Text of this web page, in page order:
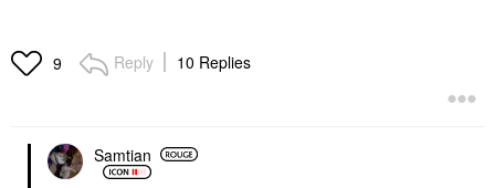
9 Reply 10 Replies
Samtian